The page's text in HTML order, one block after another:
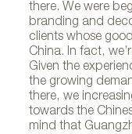
there. We were
branding and
clients whose
China. In fact,
Given the
the growing
there, we
towards the
mind that